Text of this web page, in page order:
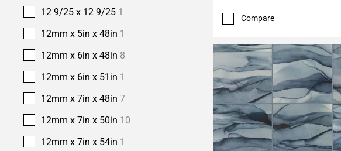
12 9/25 x 12 9/25 1
12mm x 5in x 48in 1
12mm x 6in x 48in 8
12mm x 6in x 51in 1
12mm x 7in x 48in 7
12mm x 7in x 50in 10
12mm x 7in x 54in 1
Compare